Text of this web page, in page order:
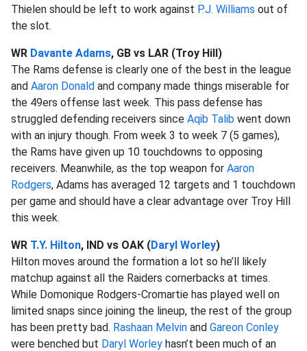
Thielen should be left to work against P.J. Williams out of
the slot.
WR Davante Adams, GB vs LAR (Troy Hill)
The Rams defense is clearly one of the best in the league
and Aaron Donald and company made things miserable for
the 49ers offense last week. This pass defense has
struggled defending receivers since Aqib Talib went down
with an injury though. From week 3 to week 7 (5 games),
the Rams have given up 10 touchdowns to opposing
receivers. Meanwhile, as the top weapon for Aaron
Rodgers, Adams has averaged 12 targets and 1 touchdown
per game and should have a clear advantage over Troy Hill
this week.
WR T.Y. Hilton, IND vs OAK (Daryl Worley)
Hilton moves around the formation a lot so he’ll likely
matchup against all the Raiders cornerbacks at times.
While Domonique Rodgers-Cromartie has played well on
limited snaps since joining the lineup, the rest of the group
has been pretty bad. Rashaan Melvin and Gareon Conley
were benched but Daryl Worley hasn’t been much of an